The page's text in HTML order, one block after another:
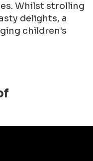
Whilst strolling
delights, a
children's